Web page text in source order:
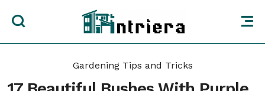
Gardening Tips and Tricks